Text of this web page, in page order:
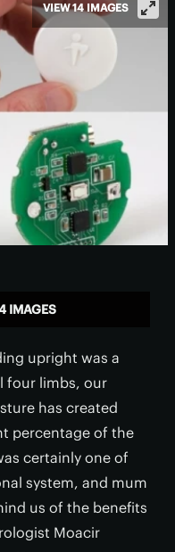
VIEW 14 IMAGES
IMAGES
upright was a
four limbs, our
has created
percentage of the
certainly one of
system, and mum
us of the benefits
Moacir